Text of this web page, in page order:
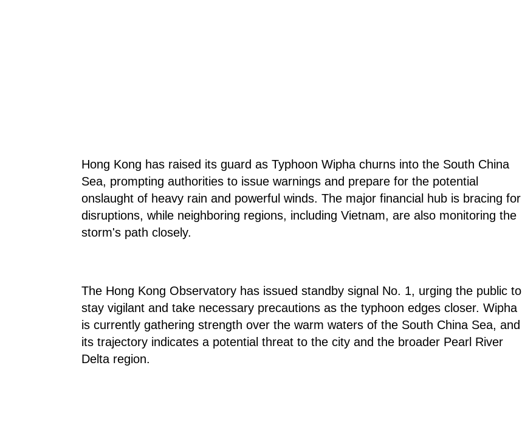
Hong Kong has raised its guard as Typhoon Wipha churns into the South China
Sea, prompting authorities to issue warnings and prepare for the potential
onslaught of heavy rain and powerful winds. The major financial hub is bracing for
disruptions, while neighboring regions, including Vietnam, are also monitoring the
storm's path closely.
The Hong Kong Observatory has issued standby signal No. 1, urging the public to
stay vigilant and take necessary precautions as the typhoon edges closer. Wipha
is currently gathering strength over the warm waters of the South China Sea, and
its trajectory indicates a potential threat to the city and the broader Pearl River
Delta region.